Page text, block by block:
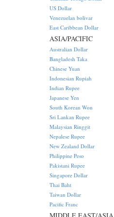
US Dollar
Venezuelan bolivar
East Caribbean Dollar
ASIA/PACIFIC
Australian Dollar
Bangladesh Taka
Chinese Yuan
Indonesian Rupiah
Indian Rupee
Japanese Yen
South Korean Won
Sri Lankan Rupee
Malaysian Ringgit
Nepalese Rupee
New Zealand Dollar
Philippine Peso
Pakistani Rupee
Singapore Dollar
Thai Baht
Taiwan Dollar
Pacific Franc